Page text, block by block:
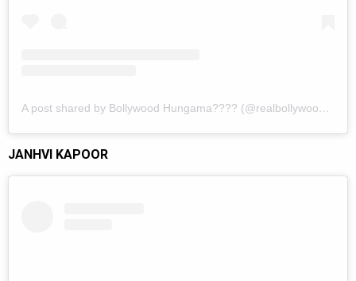
A post shared by Bollywood Hungama???? (@realbollywoodhungama)
JANHVI KAPOOR